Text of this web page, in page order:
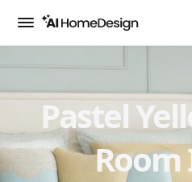
Menu
Pastel
Room